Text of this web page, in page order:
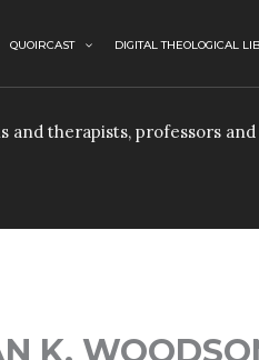
QUOIRCAST DIGITAL THEOLOGICAL
therapists, professors
K.